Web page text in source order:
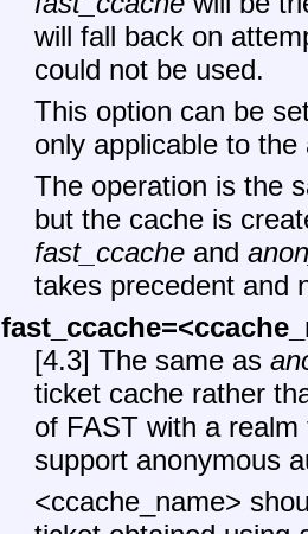
will fall back on
could not be used.
This option can be
only applicable to
The operation is the
but the cache is
fast_ccacheand
takes precedent and
[4.3] The same as
ticket cache rather
of FAST with a
support anonymous
<ccache_name>